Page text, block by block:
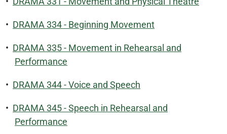
• DRAMA 334 - Beginning Movement
• DRAMA 335 - Movement in Rehearsal and
Performance
• DRAMA 344 - Voice and Speech
• DRAMA 345 - Speech in Rehearsal and
Performance